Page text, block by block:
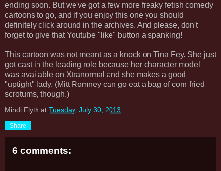
ending soon. But we've got a few more freaky fetish comedy
cartoons to go, and if you enjoy this one you should
definitely click around in the archives. And please, don't
forget to give that Youtube "like" button a spanking!
This cartoon was not meant as a knock on Tina Fey. She just
got cast in the leading role because her character model
was available on Xtranormal and she makes a good
"uptight" lady. (Mitt Romney can go eat a bag of corn-fried
scrotums, though.)
Mindi Flyth at Tuesday, July 30, 2013
Share
6 comments: